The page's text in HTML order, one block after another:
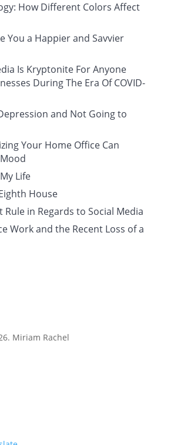
How Different Colors Affect
You a Happier and Savvier
Is Kryptonite For Anyone
During The Era Of COVID-
and Not Going to
Your Home Office Can
Life
House
in Regards to Social Media
Work and the Recent Loss of a
Miriam Rachel